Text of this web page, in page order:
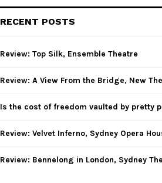
h
o
:
RECENT POSTS
Review: Top Silk, Ensemble Theatre
Review: A View From the Bridge, New
Is the cost of freedom vaulted by pretty
Review: Velvet Inferno, Sydney Opera
Review: Bennelong in London, Sydney